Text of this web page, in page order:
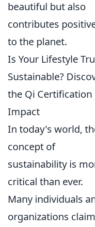
beautiful but also
contributes
to the planet.
Is Your Lifestyle
Sustainable?
the Qi Certification
Impact
In today's world,
concept of
sustainability is
critical than ever.
Many individuals
organizations